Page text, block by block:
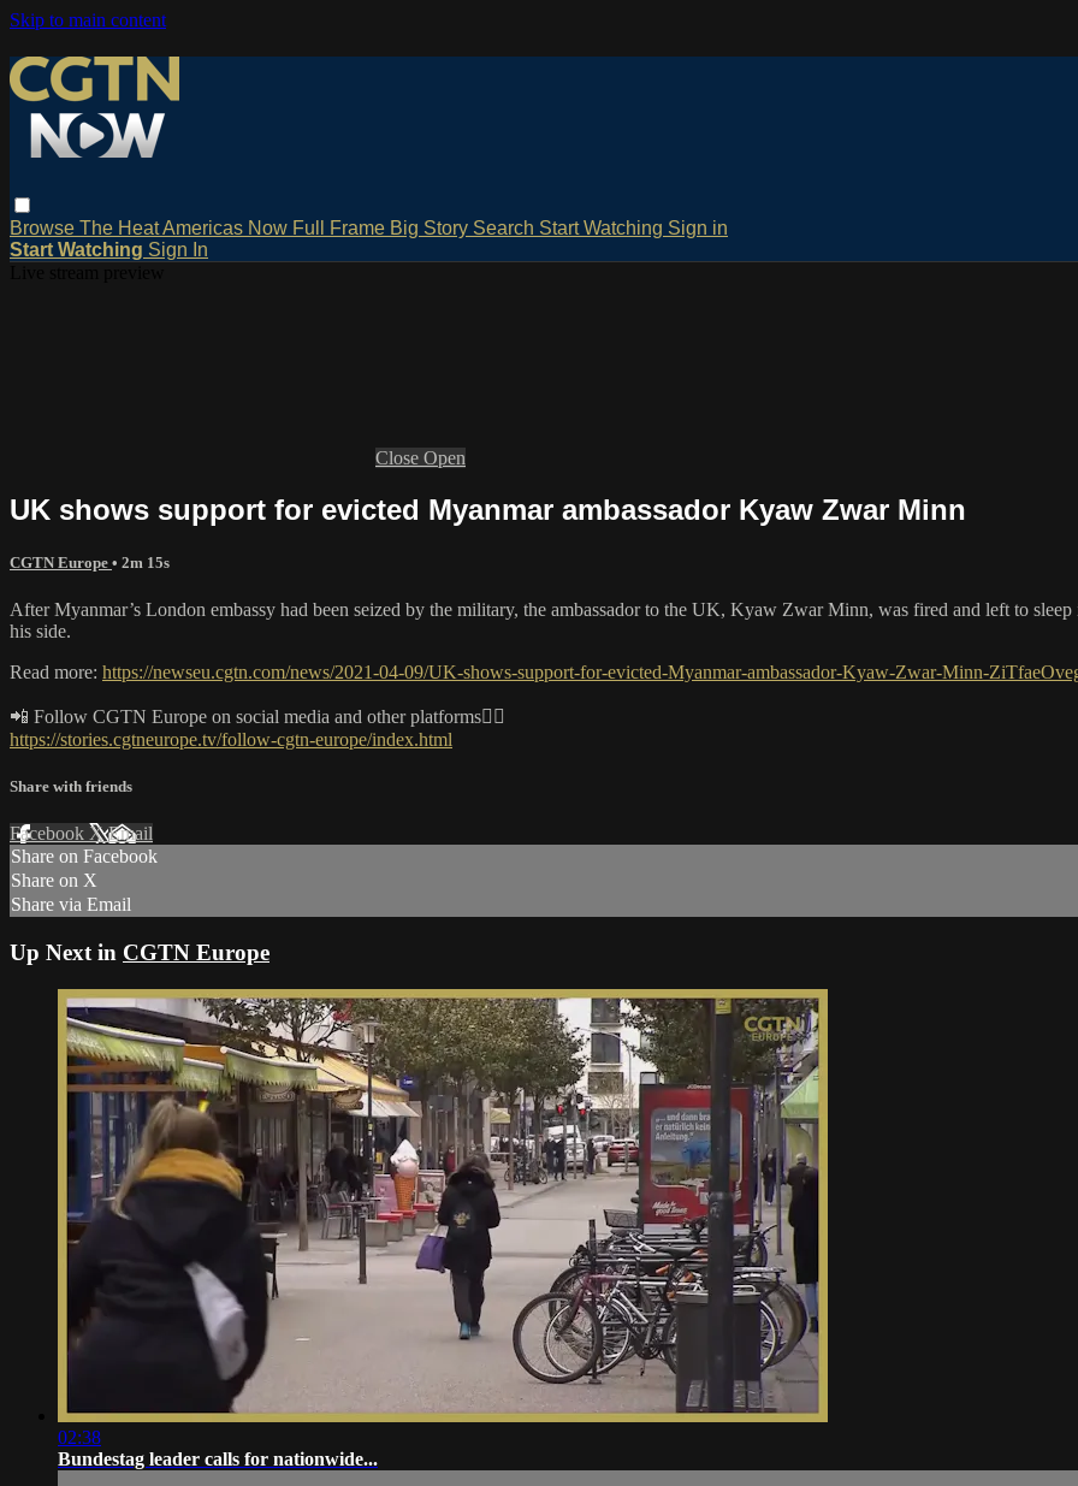
Skip to main content
Browse The HeatAmericas Now Full Frame Big Story Search Start Watching Sign in
Start Watching Sign In
Close Open
UK shows support for evicted Myanmar ambassador Kyaw Zwar Minn
CGTN Europe • 2m 15s
After Myanmar’s London embassy had been seized by the military, the ambassador to the UK, Kyaw Zwar Minn, was fired and left to
his side.
Read more: https://newseu.cgtn.com/news/2021-04-09/UK-shows-support-for-evicted-Myanmar-ambassador-Kyaw-Zwar-Minn-
📲 Follow CGTN Europe on social media and other platforms👇🏼
https://stories.cgtneurope.tv/follow-cgtn-europe/index.html
Share with friends
Facebook XEmail
Share on Facebook
Share on X
Share via Email
Up Next in CGTN Europe
02:38
Bundestag leader calls for nationwide...